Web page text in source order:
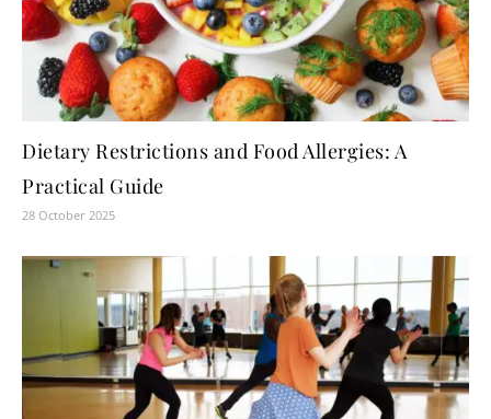
Dietary Restrictions and Food Allergies: A
Practical Guide
28 October 2025